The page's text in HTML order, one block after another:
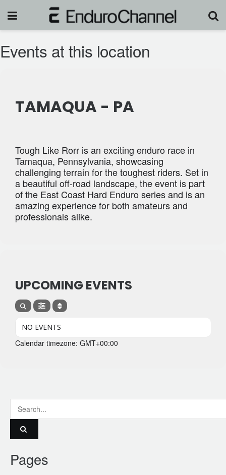
Events at this location
TAMAQUA - PA
Tough Like Rorr is an exciting enduro race in
Tamaqua, Pennsylvania, showcasing
challenging terrain for the toughest riders. Set in
a beautiful off-road landscape, the event is part
of the East Coast Hard Enduro series and is an
amazing experience for both amateurs and
professionals alike.
UPCOMING EVENTS
NO EVENTS
Calendar timezone: GMT+00:00
Pages